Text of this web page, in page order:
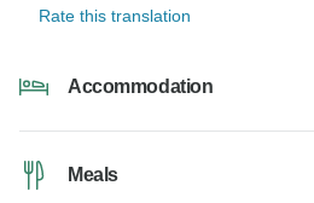
Rate this translation
Accommodation
Meals